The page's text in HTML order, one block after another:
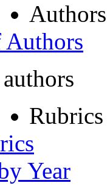
Authors
Rubrics
Year